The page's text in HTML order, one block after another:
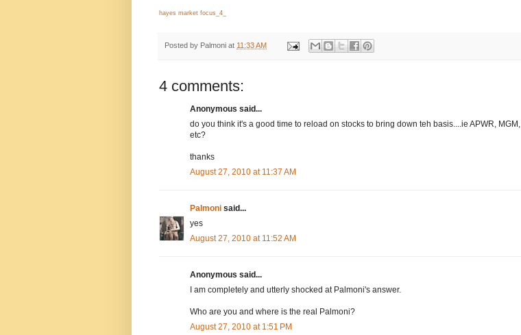
hayes market focus_4_
Posted by Palmoni at 11:33 AM
4 comments:
Anonymous said...
do you think it's a good time to reload on stocks to bring down teh basis....ie APWR, MGM,
etc?
thanks
August 27, 2010 at 11:37 AM
Palmoni said...
yes
August 27, 2010 at 11:52 AM
Anonymous said...
I am completely and utterly shocked at Palmoni's answer.
Who are you and where is the real Palmoni?
August 27, 2010 at 1:51 PM